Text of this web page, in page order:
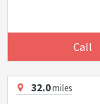
Call
32.0miles